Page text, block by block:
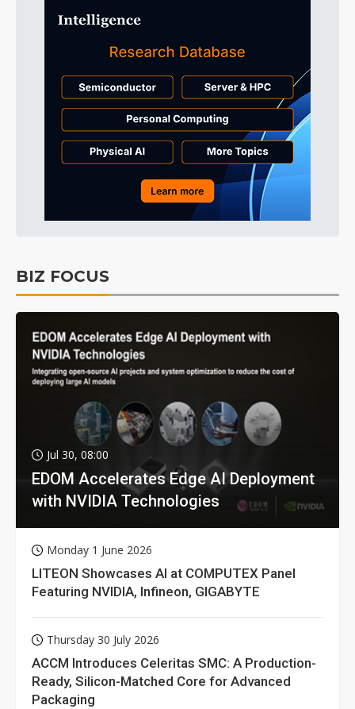
BIZ FOCUS
Jul 30, 08:00
EDOM Accelerates Edge AI Deployment
with NVIDIA Technologies
Monday 1 June 2026
LITEON Showcases AI at COMPUTEX Panel
Featuring NVIDIA, Infineon, GIGABYTE
Thursday 30 July 2026
ACCM Introduces Celeritas SMC: A Production-
Ready, Silicon-Matched Core for Advanced
Packaging